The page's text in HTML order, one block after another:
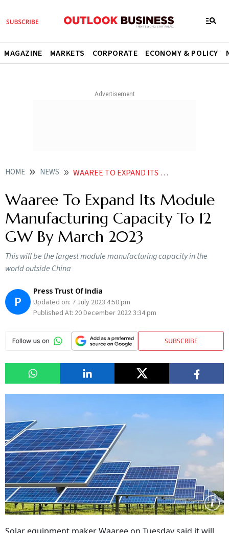
MAGAZINE MARKETS CORPORATE ECONOMY & POLICY
HOME NEWS WAAREE TO EXPAND ITS MODULE MANUFACTURING CAPACITY TO 12 GW BY MARCH 2023 NEWS
Waaree To Expand Its Module
Manufacturing Capacity To 12
GW By March 2023
This will be the largest module manufacturing capacity in the
world outside China
P
Press Trust Of India
Updated on: 7 July 2023 4:50 pm
Published At: 20 December 2022 3:34 pm
SUBSCRIBE